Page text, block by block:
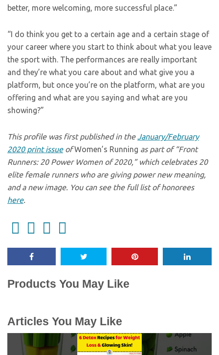
better, more welcoming, more successful place.”
“I do think you get to a certain age and a certain stage of
your career where you start to think about what you leave
the sport with. The performances are really important
and they’re what you care about and what give you a
platform, but once you’re on the platform, what are you
offering and what are you saying and what are you
showing?”
This profile was first published in theJanuary/February
2020 print issueofWomen’s Running as part of “Front
Runners: 20 Power Women of 2020,” which celebrates 20
elite female runners who are giving power new meaning,
and a new image. You can see the full list of honorees
here.
Products You May Like
Articles You May Like